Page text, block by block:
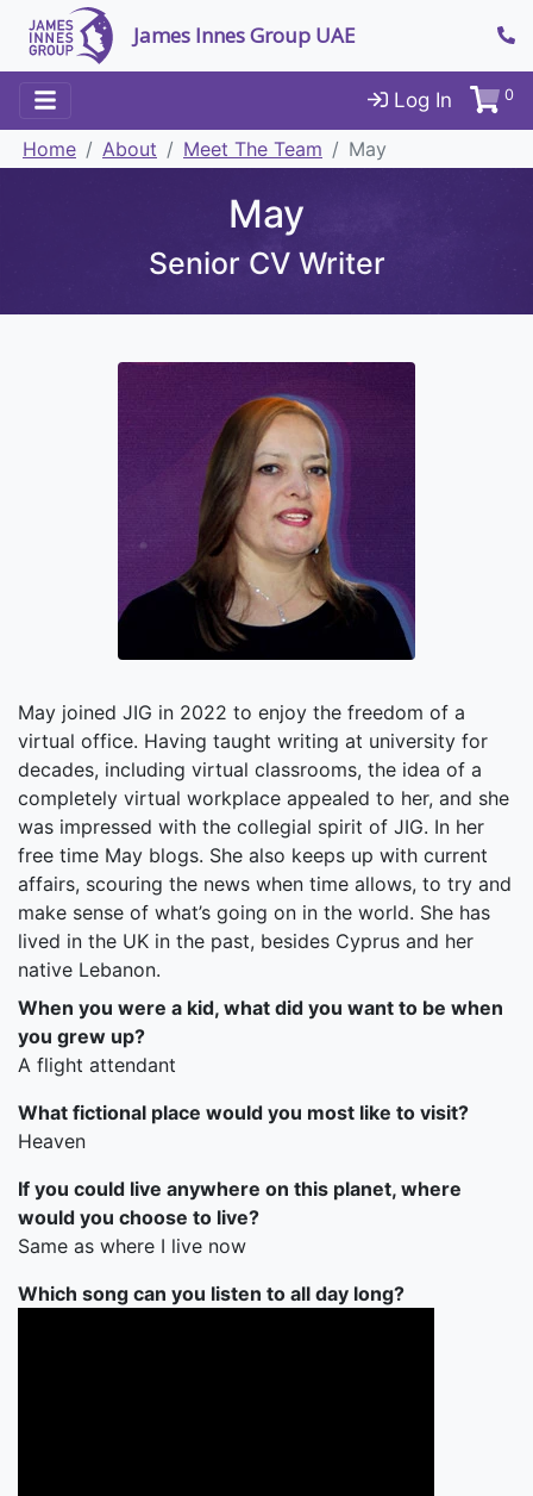
James Innes Group UAE
Log In 0
Home About Meet The Team May
May
Senior CV Writer
May joined JIG in 2022 to enjoy the freedom of a
virtual office. Having taught writing at university for
decades, including virtual classrooms, the idea of a
completely virtual workplace appealed to her, and she
was impressed with the collegial spirit of JIG. In her
free time May blogs. She also keeps up with current
affairs, scouring the news when time allows, to try and
make sense of what’s going on in the world. She has
lived in the UK in the past, besides Cyprus and her
native Lebanon.
When you were a kid, what did you want to be when
you grew up?
A flight attendant
What fictional place would you most like to visit?
Heaven
If you could live anywhere on this planet, where
would you choose to live?
Same as where I live now
Which song can you listen to all day long?